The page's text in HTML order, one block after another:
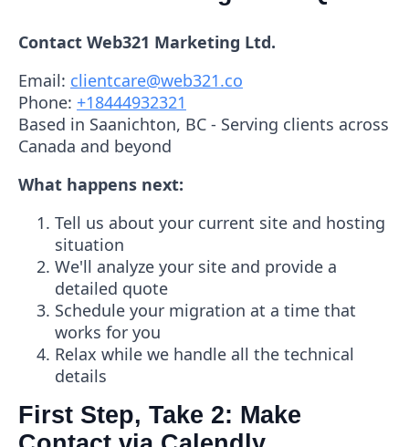
Contact Web321 Marketing Ltd.
Email: clientcare@web321.co
Phone: +18444932321
Based in Saanichton, BC - Serving clients across
Canada and beyond
What happens next:
Tell us about your current site and hosting
situation
We'll analyze your site and provide a
detailed quote
Schedule your migration at a time that
works for you
Relax while we handle all the technical
details
First Step, Take 2: Make